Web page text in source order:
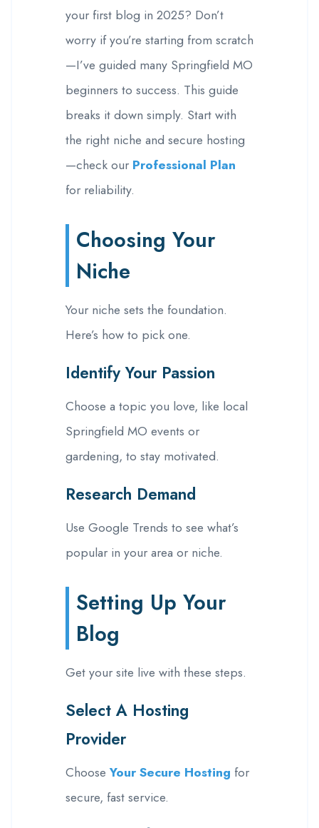
your first blog in 2025? Don’t
worry if you’re starting from scratch
—I’ve guided many Springfield MO
beginners to success. This guide
breaks it down simply. Start with
the right niche and secure hosting
—check our Professional Plan
for reliability.
Choosing Your
Niche
Your niche sets the foundation.
Here’s how to pick one.
Identify Your Passion
Choose a topic you love, like local
Springfield MO events or
gardening, to stay motivated.
Research Demand
Use Google Trends to see what’s
popular in your area or niche.
Setting Up Your
Blog
Get your site live with these steps.
Select A Hosting
Provider
Choose Your Secure Hosting for
secure, fast service.